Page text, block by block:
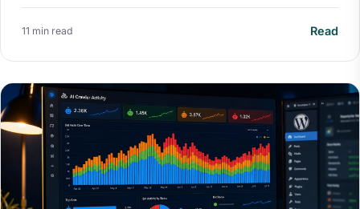
11 min read Read